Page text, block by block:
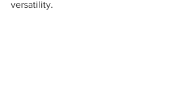
versatility.